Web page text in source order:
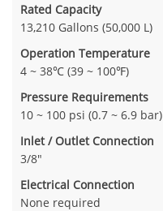
Rated Capacity
13,210 Gallons (50,000 L)
Operation Temperature
4 ~ 38℃ (39 ~ 100℉)
Pressure Requirements
10 ~ 100 psi (0.7 ~ 6.9 bar)
Inlet / Outlet Connection
3/8"
Electrical Connection
None required